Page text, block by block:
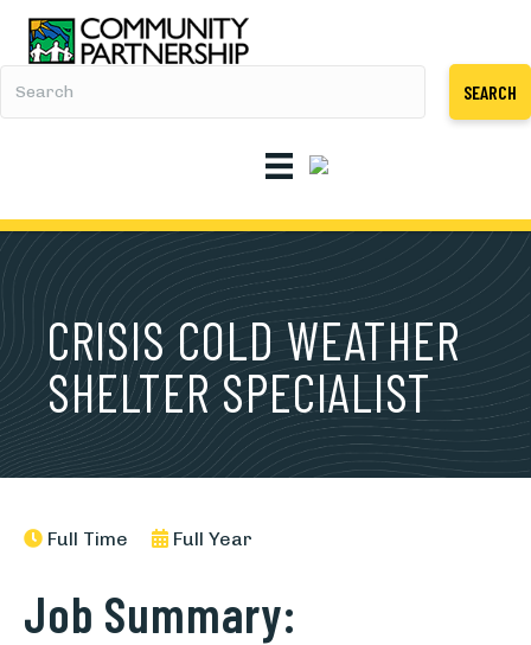
SEARCH
CRISIS COLD WEATHER
SHELTER SPECIALIST
Full Time Full Year
Job Summary: